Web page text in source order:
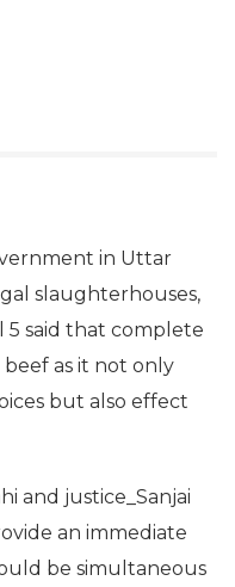
in Uttar
slaughterhouses,
5 said that complete
as it not only
but also effect
and justice_Sanjai
an immediate
be simultaneous